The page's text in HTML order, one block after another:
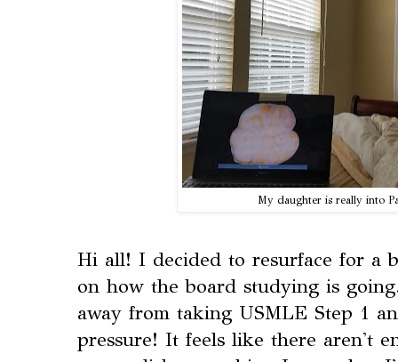
My daughter is really into
Hi all! I decided to resurface for a
on how the board studying is
away from taking USMLE Step 1
pressure! It feels like there aren't